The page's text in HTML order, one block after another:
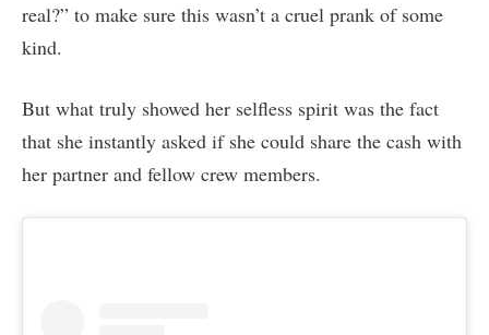
real?” to make sure this wasn’t a cruel prank of some
kind.
But what truly showed her selfless spirit was the fact
that she instantly asked if she could share the cash with
her partner and fellow crew members.